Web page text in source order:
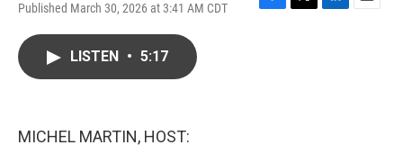
Published March 30, 2026 at 3:41 AM CDT
F
T
L
E
LISTEN • 5:17
MICHEL MARTIN, HOST: